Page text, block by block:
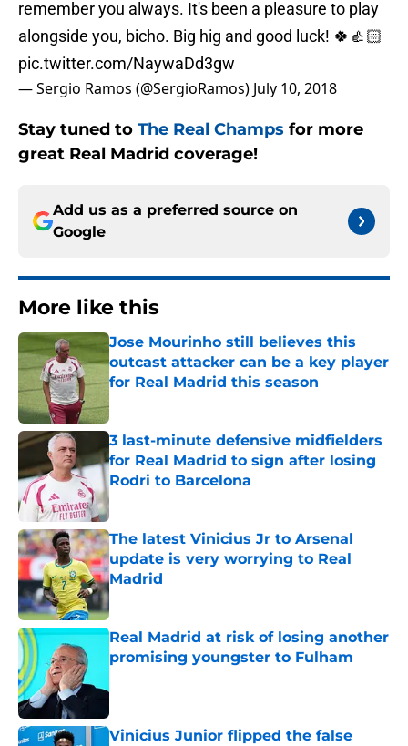
remember you always. It's been a pleasure to play
alongside you, bicho. Big hig and good luck! 🍀👍🏻
pic.twitter.com/NaywaDd3gw
— Sergio Ramos (@SergioRamos) July 10, 2018
Stay tuned to The Real Champs for more
great Real Madrid coverage!
Add us as a preferred source on
Google
More like this
Jose Mourinho still believes this
outcast attacker can be a key player
for Real Madrid this season
3 last-minute defensive midfielders
for Real Madrid to sign after losing
Rodri to Barcelona
Published by on Invalid Date
The latest Vinicius Jr to Arsenal
update is very worrying to Real
Madrid
Published by on Invalid Date
Real Madrid at risk of losing another
promising youngster to Fulham
Vinicius Junior flipped the false